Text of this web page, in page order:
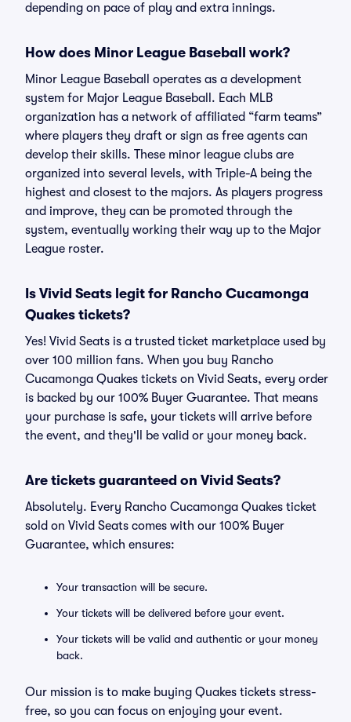
depending on pace of play and extra innings.
How does Minor League Baseball work?
Minor League Baseball operates as a development
system for Major League Baseball. Each MLB
organization has a network of affiliated “farm teams”
where players they draft or sign as free agents can
develop their skills. These minor league clubs are
organized into several levels, with Triple-A being the
highest and closest to the majors. As players progress
and improve, they can be promoted through the
system, eventually working their way up to the Major
League roster.
Is Vivid Seats legit for Rancho Cucamonga
Quakes tickets?
Yes! Vivid Seats is a trusted ticket marketplace used by
over 100 million fans. When you buy Rancho
Cucamonga Quakes tickets on Vivid Seats, every order
is backed by our 100% Buyer Guarantee. That means
your purchase is safe, your tickets will arrive before
the event, and they'll be valid or your money back.
Are tickets guaranteed on Vivid Seats?
Absolutely. Every Rancho Cucamonga Quakes ticket
sold on Vivid Seats comes with our 100% Buyer
Guarantee, which ensures:
Your transaction will be secure.
Your tickets will be delivered before your event.
Your tickets will be valid and authentic or your money
back.
Our mission is to make buying Quakes tickets stress-
free, so you can focus on enjoying your event.